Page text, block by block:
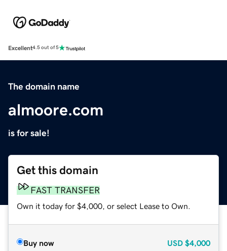
Excellent4.5 out of 5
The domain name
almoore.com
is for sale!
Get this domain
FAST TRANSFER
Own it today for $4,000, or select Lease to Own.
Buy now USD $4,000